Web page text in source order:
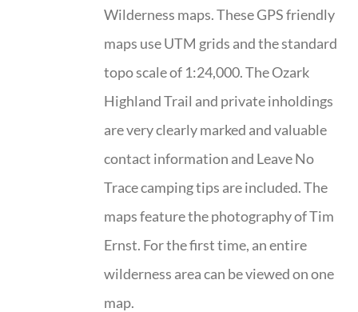
Wilderness maps. These GPS friendly
maps use UTM grids and the standard
topo scale of 1:24,000. The Ozark
Highland Trail and private inholdings
are very clearly marked and valuable
contact information and Leave No
Trace camping tips are included. The
maps feature the photography of Tim
Ernst. For the first time, an entire
wilderness area can be viewed on one
map.